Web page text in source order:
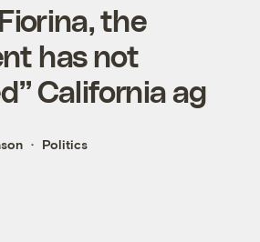
the
has not
California ag
Politics